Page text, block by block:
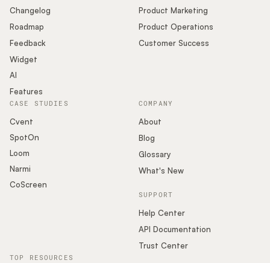
Changelog
Roadmap
Feedback
Widget
AI
Features
Product Marketing
Product Operations
Customer Success
COMPANY
About
Blog
Glossary
What's New
SUPPORT
Help Center
API Documentation
Trust Center
CASE STUDIES
Cvent
SpotOn
Loom
Narmi
CoScreen
TOP RESOURCES